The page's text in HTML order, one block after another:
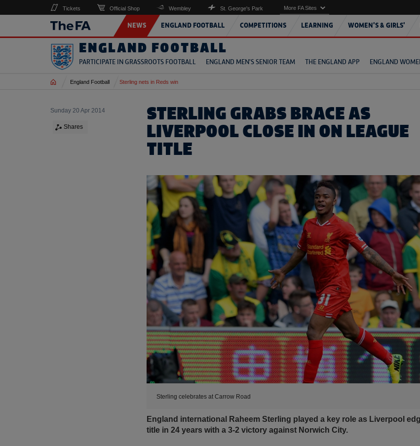
NEWS ENGLAND FOOTBALL COMPETITIONS LEARNING WOMEN'S & GIRLS'
Tickets Official Shop Wembley St. George's Park More FA Sites
ENGLAND FOOTBALL
PARTICIPATE IN GRASSROOTS FOOTBALL ENGLAND MEN'S SENIOR TEAM THE ENGLAND APP ENGLAND
Home England Football Sterling nets in Reds win
STERLING GRABS BRACE AS
LIVERPOOL CLOSE IN ON LEAGUE
TITLE
Sunday 20 Apr 2014
Shares
Sterling celebrates at Carrow Road
England international Raheem Sterling played a key role as Liverpool
title in 24 years with a 3-2 victory against Norwich City.